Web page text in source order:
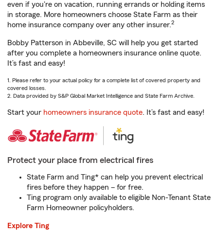
even if you're on vacation, running errands or holding items
in storage. More homeowners choose State Farm as their
home insurance company over any other insurer.2
Bobby Patterson in Abbeville, SC will help you get started
after you complete a homeowners insurance online quote.
It’s fast and easy!
1. Please refer to your actual policy for a complete list of covered property and
covered losses.
2. Data provided by S&P Global Market Intelligence and State Farm Archive.
Start your homeowners insurance quote. It’s fast and easy!
Protect your place from electrical fires
State Farm and Ting* can help you prevent electrical
fires before they happen – for free.
Ting program only available to eligible Non-Tenant State
Farm Homeowner policyholders.
Explore Ting